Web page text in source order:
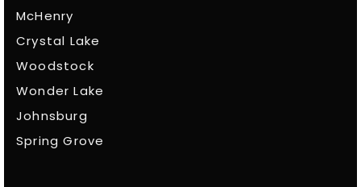
McHenry
Crystal Lake
Woodstock
Wonder Lake
Johnsburg
Spring Grove